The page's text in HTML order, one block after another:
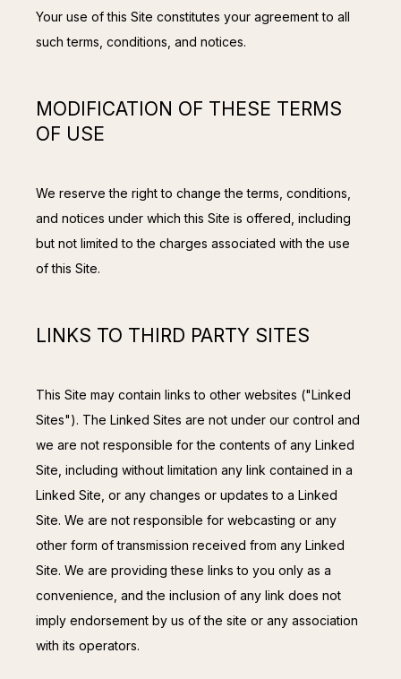
Your use of this Site constitutes your agreement to all
such terms, conditions, and notices.
MODIFICATION OF THESE TERMS
OF USE
We reserve the right to change the terms, conditions,
and notices under which this Site is offered, including
but not limited to the charges associated with the use
of this Site.
LINKS TO THIRD PARTY SITES
This Site may contain links to other websites ("Linked
Sites"). The Linked Sites are not under our control and
we are not responsible for the contents of any Linked
Site, including without limitation any link contained in a
Linked Site, or any changes or updates to a Linked
Site. We are not responsible for webcasting or any
other form of transmission received from any Linked
Site. We are providing these links to you only as a
convenience, and the inclusion of any link does not
imply endorsement by us of the site or any association
with its operators.